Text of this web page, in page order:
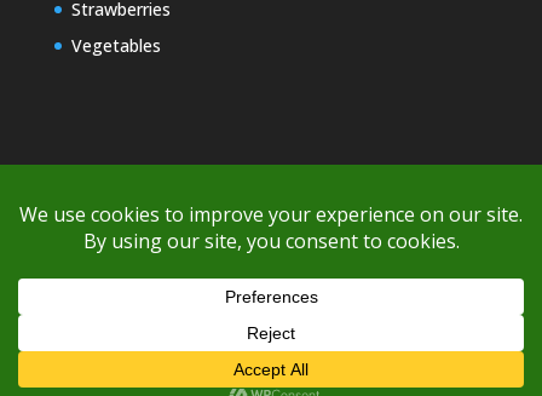
If you're having difficulty with shipping or if the cost is too high,
please take advantage of the quote option (free account feature),
Strawberries
Vegetables
Copyright © 2000-2026 EZ GRO Garden